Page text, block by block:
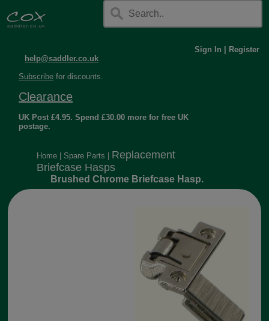
help@saddler.co.uk
Sign In Register
Subscribe for discounts.
Clearance
UK Post £4.95. Spend £30.00 more for free UK
postage.
Home Spare Parts
Replacement
Briefcase Hasps
Brushed Chrome Briefcase Hasp.